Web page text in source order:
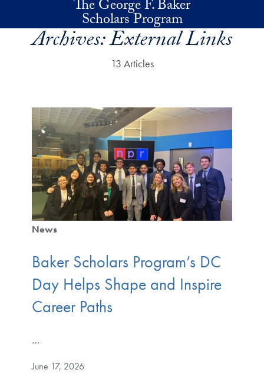
Skip to main contentThe George F. Baker
Scholars Program
Archives:External Links
13 Articles
News
Baker Scholars Program’s DC
Day Helps Shape and Inspire
Career Paths
…
June 17, 2026